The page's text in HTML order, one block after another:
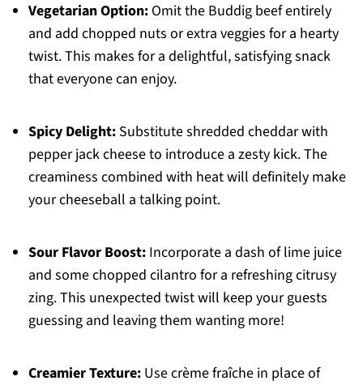
Vegetarian Option:Omit the Buddig beef entirely
and add chopped nuts or extra veggies for a hearty
twist. This makes for a delightful, satisfying snack
that everyone can enjoy.
Spicy Delight:Substitute shredded cheddar with
pepper jack cheese to introduce a zesty kick. The
creaminess combined with heat will definitely make
your cheeseball a talking point.
Sour Flavor Boost:Incorporate a dash of lime juice
and some chopped cilantro for a refreshing citrusy
zing. This unexpected twist will keep your guests
guessing and leaving them wanting more!
Creamier Texture:Use crème fraîche in place of